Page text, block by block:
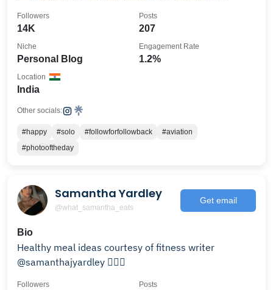
14K
Followers
207
Posts
Personal Blog
Niche
1.2%
Engagement Rate
India
Location
Other socials:
#happy #solo #followforfollowback
#aviation
#photooftheday
Samantha Yardley
@what_samantha_eats
Get email
Bio
Healthy meal ideas courtesy of fitness writer
@samanthajyardley 🙋🏼‍♀️
Followers Posts